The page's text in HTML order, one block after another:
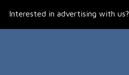
Interested in advertising with us?